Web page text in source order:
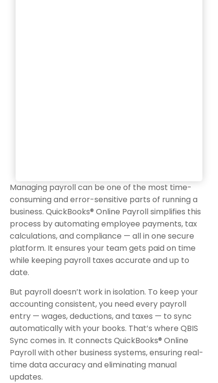
Managing payroll can be one of the most time-
consuming and error-sensitive parts of running a
business. QuickBooks® Online Payroll simplifies this
process by automating employee payments, tax
calculations, and compliance — all in one secure
platform. It ensures your team gets paid on time
while keeping payroll taxes accurate and up to
date.
But payroll doesn’t work in isolation. To keep your
accounting consistent, you need every payroll
entry — wages, deductions, and taxes — to sync
automatically with your books. That’s where QBIS
Sync comes in. It connects QuickBooks® Online
Payroll with other business systems, ensuring real-
time data accuracy and eliminating manual
updates.